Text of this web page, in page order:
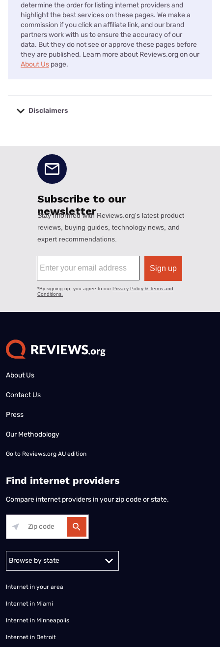
determine the order for listing internet providers and
highlight the best services on these pages. We make a
commission if you click an affiliate link, and our brand
partners work with us to ensure the accuracy of our
data. But they do not see or approve these pages before
they are published. Learn more about Reviews.org on our
About Us page.
Disclaimers
About Us
Contact Us
Press
Our Methodology
Go to Reviews.org AU edition
Find internet providers
Compare internet providers in your zip code or state.
Internet in your area
Internet in Miami
Internet in Minneapolis
Internet in Detroit